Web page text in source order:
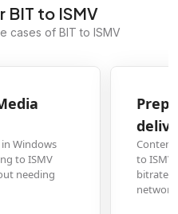
BIT to ISMV
cases of BIT to ISMV
Streaming
need to convert BIT format videos
technology, enabling adaptive
video quality across different